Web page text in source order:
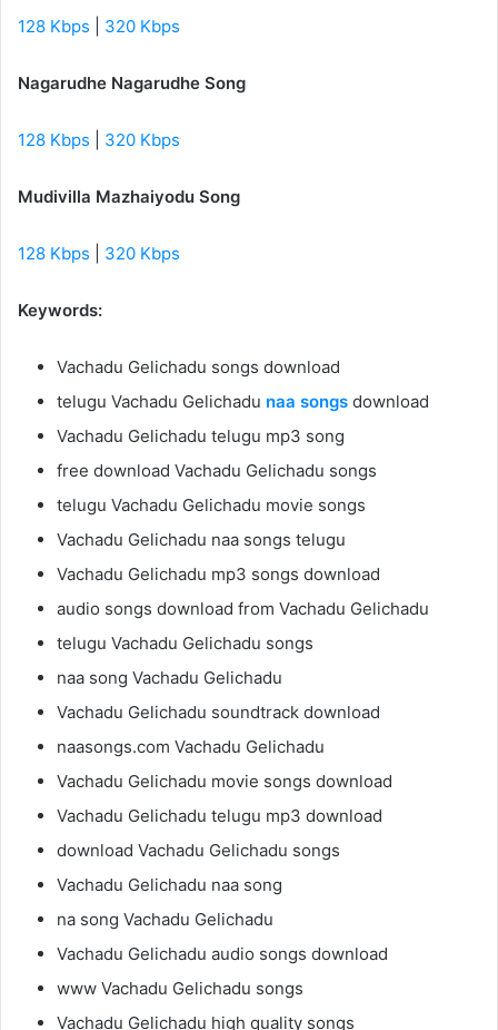
128 Kbps 320 Kbps
Nagarudhe Nagarudhe Song
128 Kbps 320 Kbps
Mudivilla Mazhaiyodu Song
128 Kbps 320 Kbps
Keywords:
Vachadu Gelichadu songs download
telugu Vachadu Gelichadu naa songs download
Vachadu Gelichadu telugu mp3 song
free download Vachadu Gelichadu songs
telugu Vachadu Gelichadu movie songs
Vachadu Gelichadu naa songs telugu
Vachadu Gelichadu mp3 songs download
audio songs download from Vachadu Gelichadu
telugu Vachadu Gelichadu songs
naa song Vachadu Gelichadu
Vachadu Gelichadu soundtrack download
naasongs.com Vachadu Gelichadu
Vachadu Gelichadu movie songs download
Vachadu Gelichadu telugu mp3 download
download Vachadu Gelichadu songs
Vachadu Gelichadu naa song
na song Vachadu Gelichadu
Vachadu Gelichadu audio songs download
www Vachadu Gelichadu songs
Vachadu Gelichadu high quality songs